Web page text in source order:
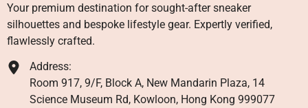
Your premium destination for sought-after sneaker
silhouettes and bespoke lifestyle gear. Expertly verified,
flawlessly crafted.
Address:
Room 917, 9/F, Block A, New Mandarin Plaza, 14
Science Museum Rd, Kowloon, Hong Kong 999077